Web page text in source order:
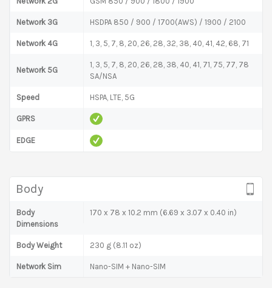
Network 3G HSDPA 850 / 900 / 1700(AWS) / 1900 / 2100
Network 4G 1, 3, 5, 7, 8, 20, 26, 28, 32, 38, 40, 41, 42, 68, 71
Network 5G
1, 3, 5, 7, 8, 20, 26, 28, 38, 40, 41, 71, 75, 77, 78
SA/NSA
Speed HSPA, LTE, 5G
GPRS
EDGE
Body
Body
Dimensions
170 x 78 x 10.2 mm (6.69 x 3.07 x 0.40 in)
Body Weight 230 g (8.11 oz)
Network Sim Nano-SIM + Nano-SIM